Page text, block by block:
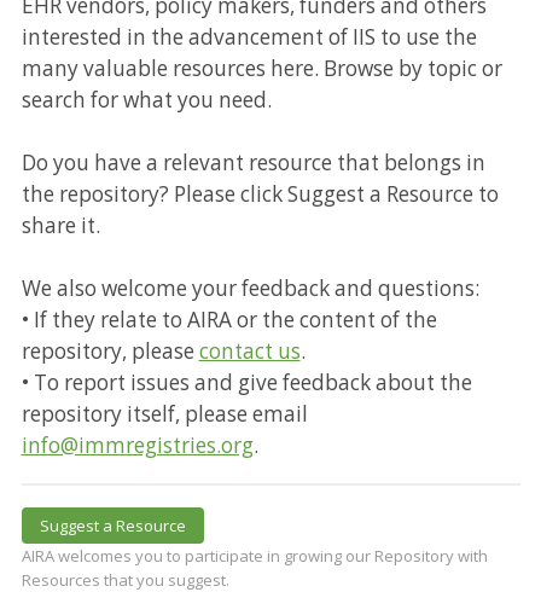
interested in the advancement of IIS to use the
many valuable resources here. Browse by topic or
search for what you need.
Do you have a relevant resource that belongs in
the repository? Please click Suggest a Resource to
share it.
We also welcome your feedback and questions:
• If they relate to AIRA or the content of the
repository, please contact us.
• To report issues and give feedback about the
repository itself, please email
info@immregistries.org.
Suggest a Resource
AIRA welcomes you to participate in growing our Repository with
Resources that you suggest.